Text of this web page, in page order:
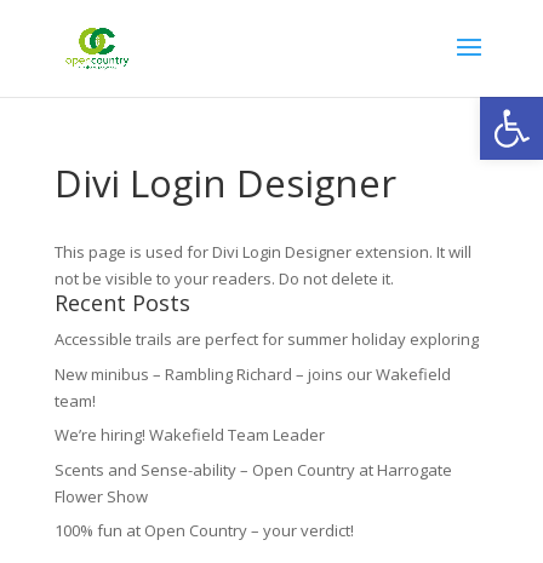
Divi Login Designer
This page is used for Divi Login Designer extension. It will
not be visible to your readers. Do not delete it.
Recent Posts
Accessible trails are perfect for summer holiday exploring
New minibus – Rambling Richard – joins our Wakefield
team!
We’re hiring! Wakefield Team Leader
Scents and Sense-ability – Open Country at Harrogate
Flower Show
100% fun at Open Country – your verdict!